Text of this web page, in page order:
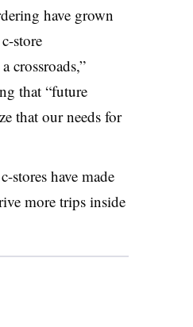
have grown
store
crossroads,”
that “future
that our needs for
stores have made
more trips inside